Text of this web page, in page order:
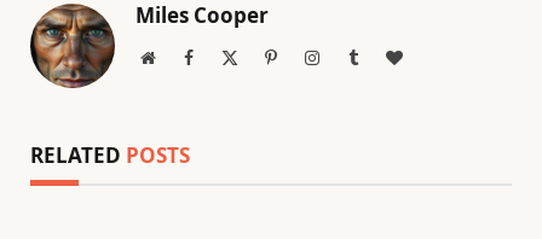
Miles Cooper
WebsiteFacebook PinterestInstagramTumblrBlogLovin
RELATED POSTS